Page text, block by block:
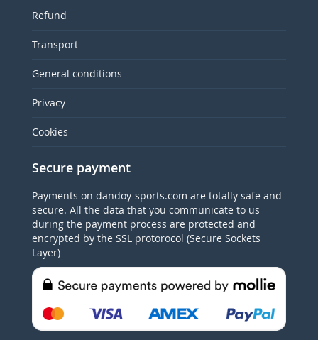
Refund
Transport
General conditions
Privacy
Cookies
Secure payment
Payments on dandoy-sports.com are totally safe and
secure. All the data that you communicate to us
during the payment process are protected and
encrypted by the SSL protorocol (Secure Sockets
Layer)